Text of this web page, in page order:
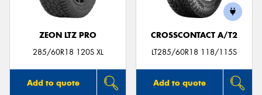
ZEON LTZ PRO
285/60R18 120S XL
Add to quote
CROSSCONTACT A/T2
LT285/60R18 118/115S
Add to quote